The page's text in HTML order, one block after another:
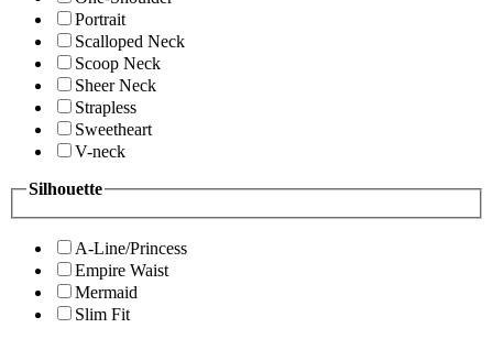
Portrait
Scalloped Neck
Scoop Neck
Sheer Neck
Strapless
Sweetheart
V-neck
Silhouette
A-Line/Princess
Empire Waist
Mermaid
Slim Fit